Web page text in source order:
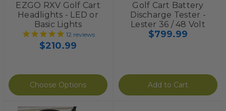
EZGO RXV Golf Cart
Headlights - LED or
Basic Lights
12reviews
$210.99
Choose Options
Golf Cart Battery
Discharge Tester -
Lester 36 / 48 Volt
$799.99
Add to Cart